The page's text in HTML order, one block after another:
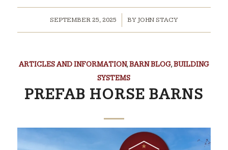
SEPTEMBER 25, 2025
/ BYJOHN STACY
ARTICLES AND INFORMATION,BARN BLOG,BUILDING
SYSTEMS
PREFAB HORSE BARNS